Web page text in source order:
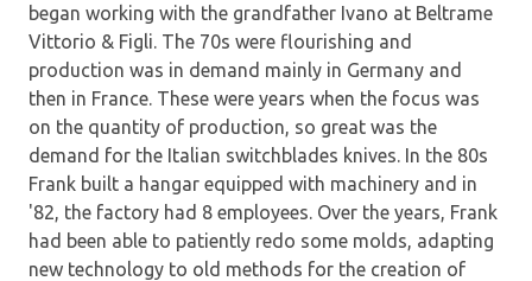
began working with the grandfather Ivano at Beltrame
Vittorio & Figli. The 70s were flourishing and
production was in demand mainly in Germany and
then in France. These were years when the focus was
on the quantity of production, so great was the
demand for the Italian switchblades knives. In the 80s
Frank built a hangar equipped with machinery and in
'82, the factory had 8 employees. Over the years, Frank
had been able to patiently redo some molds, adapting
new technology to old methods for the creation of